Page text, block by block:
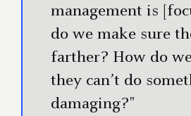
management is
do we make sure
farther? How do
they can’t do
damaging?"